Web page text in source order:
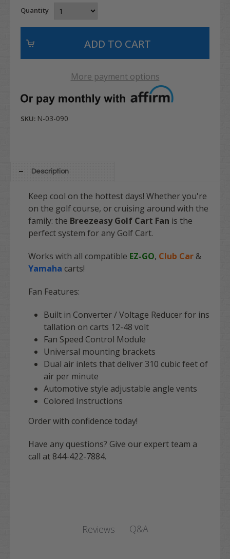
Quantity
More payment options
SKU: N-03-090
Description
Keep cool on the hottest days! Whether you're
on the golf course, or cruising around with the
family: the Breezeasy Golf Cart Fan is the
perfect system for any Golf Cart.
Works with all compatible EZ-GO, Club Car &
Yamaha carts!
Fan Features:
Built in Converter / Voltage Reducer for ins
tallation on carts 12-48 volt
Fan Speed Control Module
Universal mounting brackets
Dual air inlets that deliver 310 cubic feet of
air per minute
Automotive style adjustable angle vents
Colored Instructions
Order with confidence today!
Have any questions? Give our expert team a
call at 844-422-7884.
Reviews Q&A